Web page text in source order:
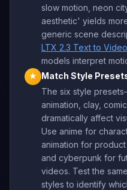
slow motion, neon
aesthetic' yields
generic scene
LTX 2.3 Text to
models interpret
★
Match Style
The six style
animation, clay,
dramatically affect
Use anime for
animation for
and cyberpunk for
videos. Test the
styles to identify